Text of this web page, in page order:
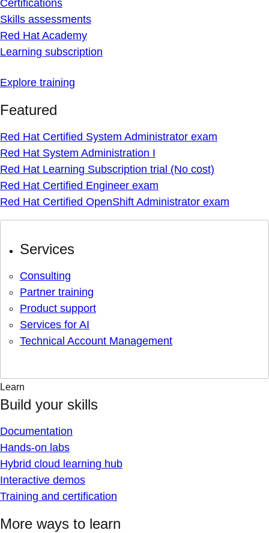
Certifications
Skills assessments
Red Hat Academy
Learning subscription
Explore training
Featured
Red Hat Certified System Administrator exam
Red Hat System Administration I
Red Hat Learning Subscription trial (No cost)
Red Hat Certified Engineer exam
Red Hat Certified OpenShift Administrator exam
Services
Consulting
Partner training
Product support
Services for AI
Technical Account Management
Learn
Build your skills
Documentation
Hands-on labs
Hybrid cloud learning hub
Interactive demos
Training and certification
More ways to learn